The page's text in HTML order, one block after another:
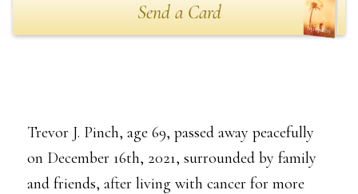
Send a Card
Trevor J. Pinch, age 69, passed away peacefully
on December 16th, 2021, surrounded by family
and friends, after living with cancer for more